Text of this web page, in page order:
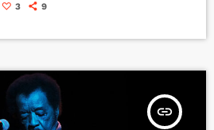
3 9
insert_link